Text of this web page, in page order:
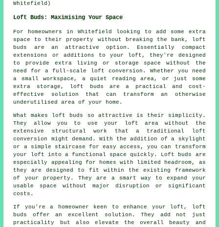
Whitefield)
Loft Buds: Maximising Your Space
For homeowners in Whitefield looking to add some extra
space to their property without breaking the bank, loft
buds are an attractive option. Essentially compact
extensions or additions to your loft, they're designed
to provide extra living or storage space without the
need for a full-scale loft conversion. Whether you need
a small workspace, a quiet reading area, or just some
extra storage, loft buds are a practical and cost-
effective solution that can transform an otherwise
underutilised area of your home.
What makes loft buds so attractive is their simplicity.
They allow you to use your loft area without the
extensive structural work that a traditional loft
conversion might demand. With the addition of a skylight
or a simple staircase for easy access, you can transform
your loft into a functional space quickly. Loft buds are
especially appealing for homes with limited headroom, as
they are designed to fit within the existing framework
of your property. They are a smart way to expand your
usable space without major disruption or significant
costs.
If you're a homeowner keen to enhance your loft, loft
buds offer an excellent solution. They add not just
practicality but also elevate the overall beauty and